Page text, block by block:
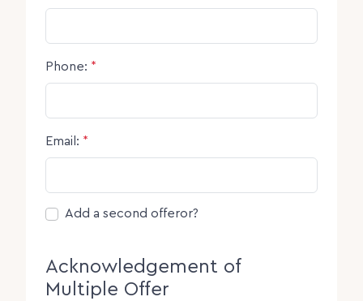
Phone: *
Email: *
Second Offeror
Add a second offeror?
Acknowledgement of
Multiple Offer